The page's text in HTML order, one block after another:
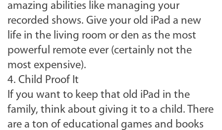
amazing abilities like managing your
recorded shows. Give your old iPad a new
life in the living room or den as the most
powerful remote ever (certainly not the
most expensive).
4. Child Proof It
If you want to keep that old iPad in the
family, think about giving it to a child. There
are a ton of educational games and books